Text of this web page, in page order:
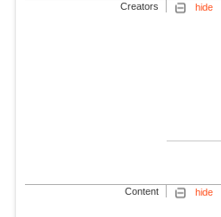
Creators
hide
Content
hide